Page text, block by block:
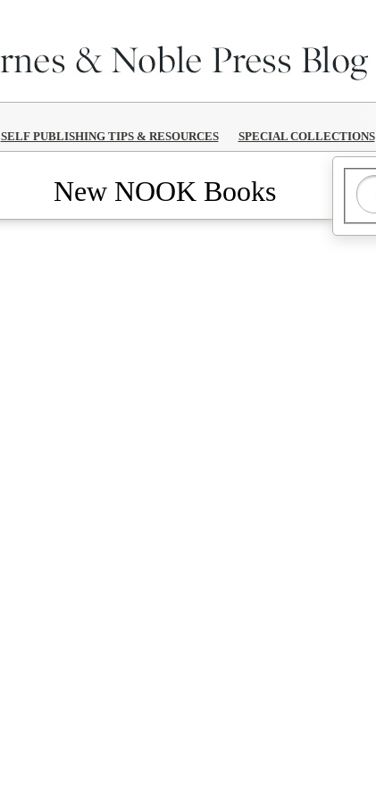
SELF PUBLISHING TIPS & RESOURCES SPECIAL COLLECTIONS
New NOOK Books